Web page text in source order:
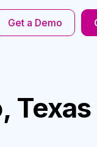
Get a Demo
Texas